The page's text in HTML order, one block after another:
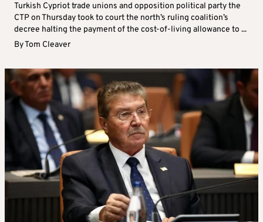
Turkish Cypriot trade unions and opposition political party the
CTP on Thursday took to court the north’s ruling coalition’s
decree halting the payment of the cost-of-living allowance to ...
ByTom Cleaver